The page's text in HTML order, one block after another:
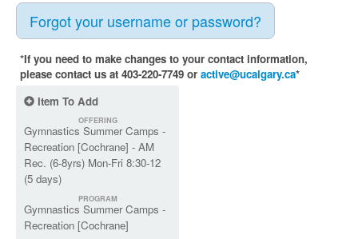
Forgot your username or password?
*If you need to make changes to your contact information,
please contact us at 403-220-7749 or active@ucalgary.ca*
Item To Add
OFFERING
Gymnastics Summer Camps -
Recreation [Cochrane] - AM
Rec. (6-8yrs) Mon-Fri 8:30-12
(5 days)
PROGRAM
Gymnastics Summer Camps -
Recreation [Cochrane]